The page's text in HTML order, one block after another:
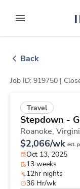
to contentexpand
Back
Job ID: 919750 |
Travel
Stepdown -
Roanoke,
$2,066/wk est.
Oct 13, 2025
13 weeks
12hr nights
36 Hr/wk